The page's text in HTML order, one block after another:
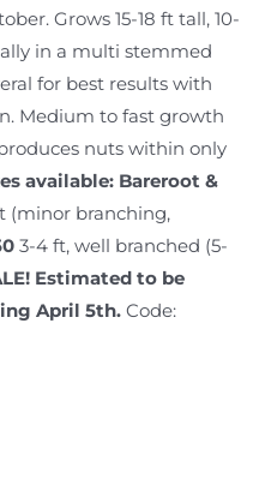
Grows 15-18 ft tall, 10-
in a multi stemmed
for best results with
Medium to fast growth
nuts within only
available: Bareroot &
(minor branching,
3-4 ft, well branched (5-
Estimated to be
April 5th.Code: